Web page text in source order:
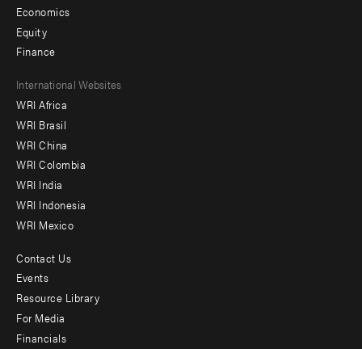
Economics
Equity
Finance
Footer
menu
-
Offices
International Websites
WRI Africa
WRI Brasil
WRI China
WRI Colombia
WRI India
WRI Indonesia
WRI Mexico
Footer
menu
-
Contact Us
Events
Resource Library
For Media
Financials